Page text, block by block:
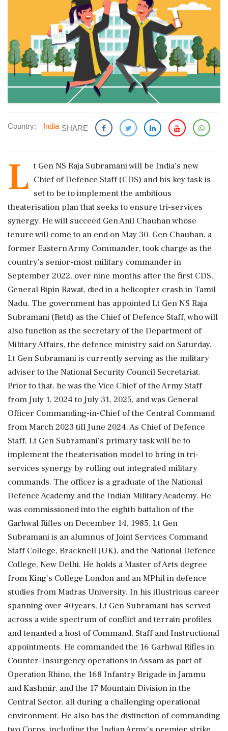
Country: India SHARE
L t Gen NS Raja Subramani will be India's new
Chief of Defence Staff (CDS) and his key task is
set to be to implement the ambitious
theaterisation plan that seeks to ensure tri-services
synergy. He will succeed Gen Anil Chauhan whose
tenure will come to an end on May 30. Gen Chauhan, a
former Eastern Army Commander, took charge as the
country's senior-most military commander in
September 2022, over nine months after the first CDS,
General Bipin Rawat, died in a helicopter crash in Tamil
Nadu. The government has appointed Lt Gen NS Raja
Subramani (Retd) as the Chief of Defence Staff, who will
also function as the secretary of the Department of
Military Affairs, the defence ministry said on Saturday.
Lt Gen Subramani is currently serving as the military
adviser to the National Security Council Secretariat.
Prior to that, he was the Vice Chief of the Army Staff
from July 1, 2024 to July 31, 2025, and was General
Officer Commanding-in-Chief of the Central Command
from March 2023 till June 2024. As Chief of Defence
Staff, Lt Gen Subramani's primary task will be to
implement the theaterisation model to bring in tri-
services synergy by rolling out integrated military
commands. The officer is a graduate of the National
Defence Academy and the Indian Military Academy. He
was commissioned into the eighth battalion of the
Garhwal Rifles on December 14, 1985. Lt Gen
Subramani is an alumnus of Joint Services Command
Staff College, Bracknell (UK), and the National Defence
College, New Delhi. He holds a Master of Arts degree
from King's College London and an MPhil in defence
studies from Madras University. In his illustrious career
spanning over 40 years, Lt Gen Subramani has served
across a wide spectrum of conflict and terrain profiles
and tenanted a host of Command, Staff and Instructional
appointments. He commanded the 16 Garhwal Rifles in
Counter-Insurgency operations in Assam as part of
Operation Rhino, the 168 Infantry Brigade in Jammu
and Kashmir, and the 17 Mountain Division in the
Central Sector, all during a challenging operational
environment. He also has the distinction of commanding